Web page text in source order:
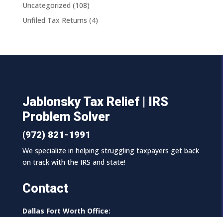
Uncategorized (108)
Unfiled Tax Returns (4)
Jablonsky Tax Relief | IRS
Problem Solver
(972) 821-1991
We specialize in helping struggling taxpayers get back
on track with the IRS and state!
Contact
Dallas Fort Worth Office: